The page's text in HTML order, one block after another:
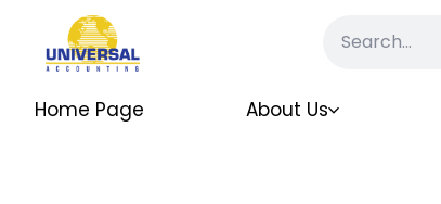
Home Page About Us